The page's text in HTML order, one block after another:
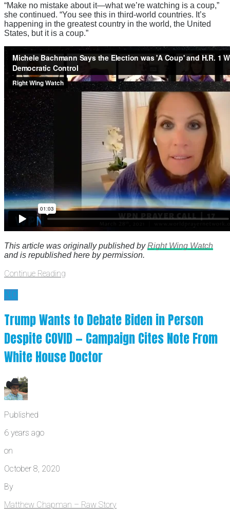
“Make no mistake about it—what we’re watching is a coup,”
she continued. “You see this in third-world countries. It’s
happening in the greatest country in the world, the United
States, but it is a coup.”
This article was originally published byRight Wing Watch
and is republished here by permission.
Continue Reading
NO
Trump Wants to Debate Biden in Person
Despite COVID — Campaign Cites Note From
White House Doctor
Published
6 years ago
on
October 8, 2020
By
Matthew Chapman – Raw Story